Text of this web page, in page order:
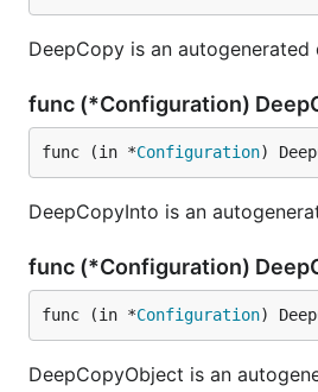
DeepCopy is an
func (*Configuration)
func (in *Configuration)
DeepCopyInto is an
func (*Configuration)
func (in *Configuration)
DeepCopyObject is an